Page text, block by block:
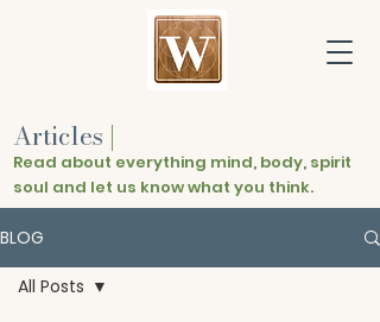
Articles |
Read about everything mind, body, spirit
soul and let us know what you think.
BLOG
All Posts